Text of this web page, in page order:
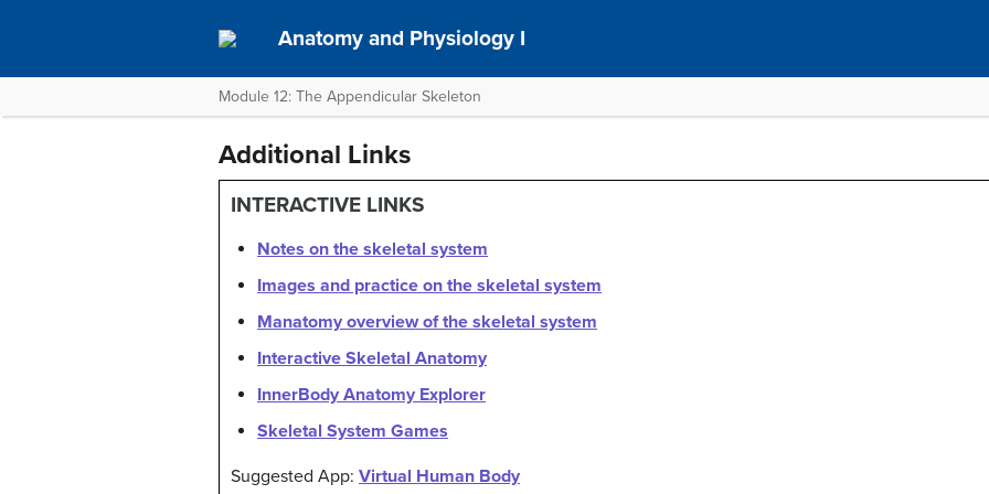
Anatomy and Physiology I
Module 12: The Appendicular Skeleton
Additional Links
INTERACTIVE LINKS
Notes on the skeletal system
Images and practice on the skeletal system
Manatomy overview of the skeletal system
Interactive Skeletal Anatomy
InnerBody Anatomy Explorer
Skeletal System Games
Suggested App: Virtual Human Body